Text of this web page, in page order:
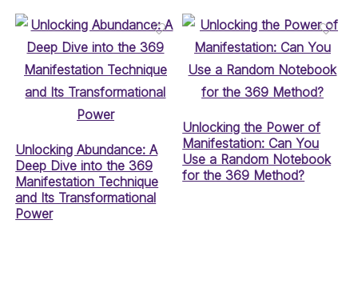
Unlocking Abundance: A
Deep Dive into the 369
Manifestation Technique
and Its Transformational
Power
Unlocking the Power of
Manifestation: Can You
Use a Random Notebook
for the 369 Method?